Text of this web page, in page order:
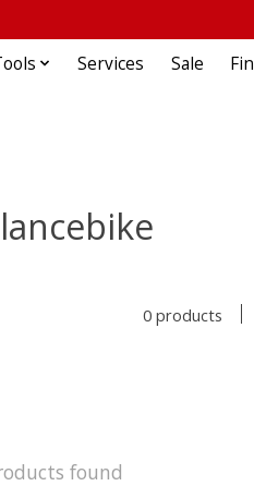
Services Sale
0 products
found